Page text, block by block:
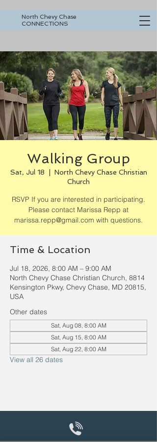
North Chevy Chase
CONNECTIONS
Walking Group
Sat, Jul 18
North Chevy Chase Christian
Church
RSVP If you are interested in participating.
Please contact Marissa Repp at
marissa.repp@gmail.com with questions.
Time & Location
Jul 18, 2026, 8:00 AM – 9:00 AM
North Chevy Chase Christian Church, 8814
Kensington Pkwy, Chevy Chase, MD 20815,
USA
Other dates
Sat, Aug 08, 8:00 AM
Sat, Aug 15, 8:00 AM
Sat, Aug 22, 8:00 AM
View all 26 dates